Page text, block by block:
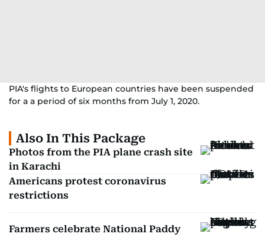
PIA's flights to European countries have been suspended
for a a period of six months from July 1, 2020.
Also In This Package
Photos from the PIA plane crash site
in Karachi
Americans protest coronavirus
restrictions
Farmers celebrate National Paddy